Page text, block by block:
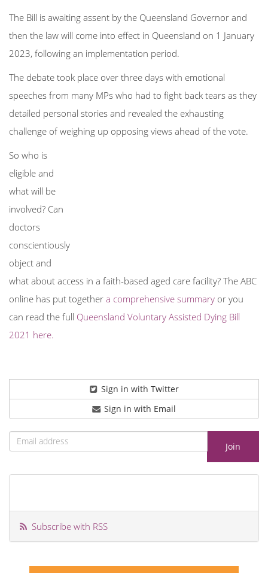
The Bill is awaiting assent by the Queensland Governor and
then the law will come into effect in Queensland on 1 January
2023, following an implementation period.
The debate took place over three days with emotional
speeches from many MPs who had to fight back tears as they
detailed personal stories and revealed the exhausting
challenge of weighing up opposing views ahead of the vote.
So who is
eligible and
what will be
involved? Can
doctors
conscientiously
object and
what about access in a faith-based aged care facility? The ABC
online has put together a comprehensive summary or you
can read the full Queensland Voluntary Assisted Dying Bill
2021 here.
Sign in with Twitter
Sign in with Email
Subscribe with RSS